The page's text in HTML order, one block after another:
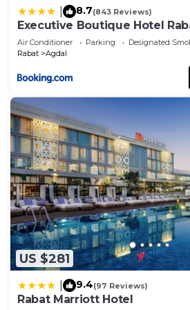
8.7(843 Reviews)
Executive Boutique Hotel
Air Conditioner Parking
Designated
Rabat
Agdal
US $281
9.4(97 Reviews)
Rabat Marriott Hotel